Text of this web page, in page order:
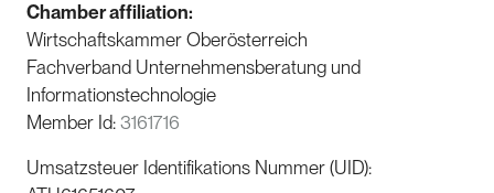
Chamber affiliation:
Wirtschaftskammer Oberösterreich
Fachverband Unternehmensberatung und
Informationstechnologie
Member Id: 3161716
Umsatzsteuer Identifikations Nummer (UID):